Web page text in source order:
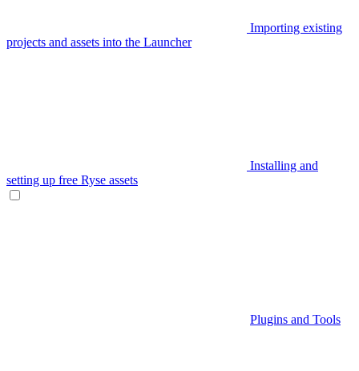
Importing existing
projects and assets into the Launcher
Installing and
setting up free Ryse assets
Plugins and Tools